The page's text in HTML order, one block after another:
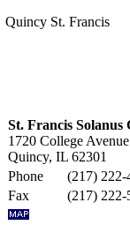
Quincy St. Francis
St. Francis Solanus
1720 College Avenue
Quincy, IL 62301
Phone
(217) 222-
Fax
(217) 222-